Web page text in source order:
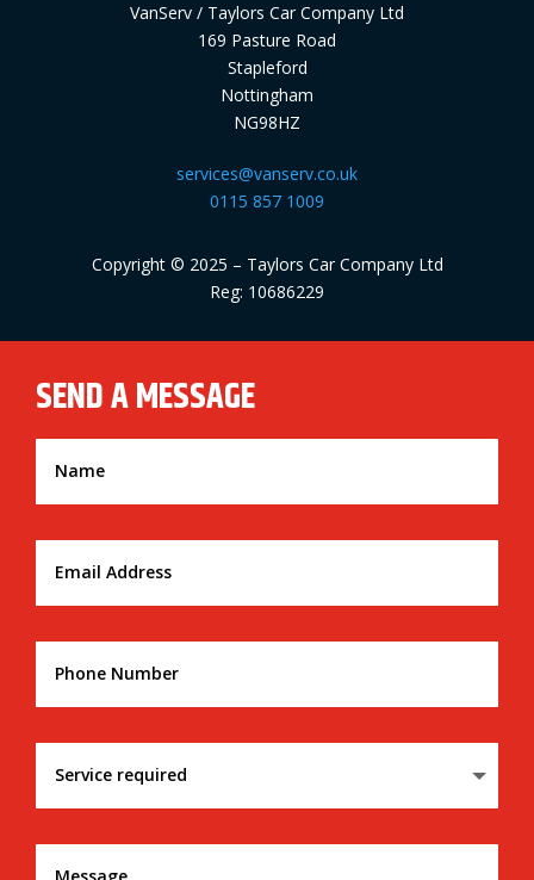
VanServ / Taylors Car Company Ltd
169 Pasture Road
Stapleford
Nottingham
NG98HZ
services@vanserv.co.uk
0115 857 1009
Copyright © 2025 – Taylors Car Company Ltd
Reg: 10686229
SEND A MESSAGE